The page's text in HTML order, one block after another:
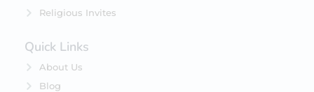
Religious Invites
Quick Links
About Us
Blog